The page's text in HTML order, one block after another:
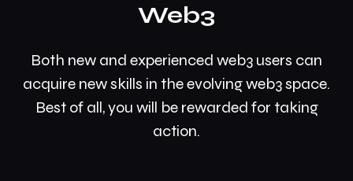
Web3
Both new and experienced web3 users can
acquire new skills in the evolving web3 space.
Best of all, you will be rewarded for taking
action.